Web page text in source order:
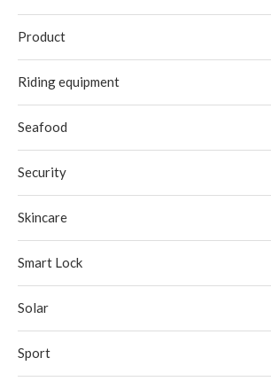
Product
Riding equipment
Seafood
Security
Skincare
Smart Lock
Solar
Sport